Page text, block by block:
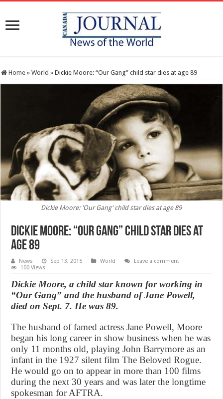
Home » World » Dickie Moore: “Our Gang” child star dies at age 89
Dickie Moore: 'Our Gang' child star dies at age 89
Dickie Moore: “Our Gang” child star dies at
age 89
News Sep 13, 2015 World
Leave a comment
100 Views
Dickie Moore, a child star known for working in
“Our Gang” and the husband of Jane Powell,
died on Sept. 7. He was 89.
The husband of famed actress Jane Powell, Moore
began his long career in show business when he was
only 11 months old, playing John Barrymore as an
infant in the 1927 silent film The Beloved Rogue.
He would go on to appear in more than 100 films
during the next 30 years and was later the longtime
spokesman for AFTRA.